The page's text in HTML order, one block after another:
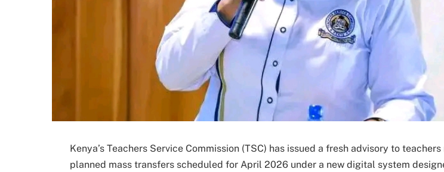
Kenya’s Teachers Service Commission (TSC) has issued a fresh advisory to
planned mass transfers scheduled for April 2026 under a new digital system